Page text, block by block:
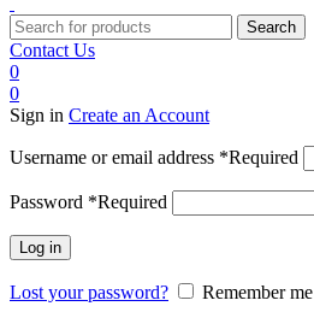
Search
Contact Us
0
0
Sign in Create an Account
Username or email address *Required
Password *Required
Log in
Lost your password?
Remember me